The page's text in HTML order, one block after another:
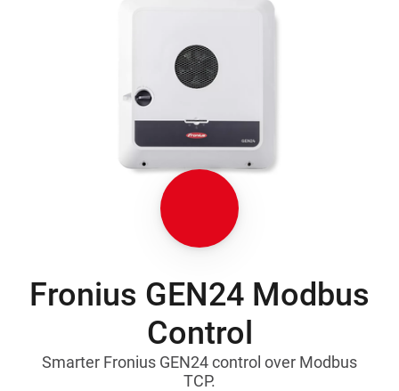
Fronius GEN24 Modbus
Control
Smarter Fronius GEN24 control over Modbus
TCP.